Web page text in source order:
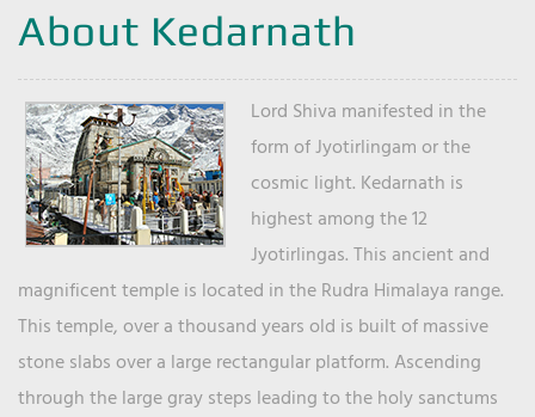
About Kedarnath
Lord Shiva manifested in the
form of Jyotirlingam or the
cosmic light. Kedarnath is
highest among the 12
Jyotirlingas. This ancient and
magnificent temple is located in the Rudra Himalaya range.
This temple, over a thousand years old is built of massive
stone slabs over a large rectangular platform. Ascending
through the large gray steps leading to the holy sanctums